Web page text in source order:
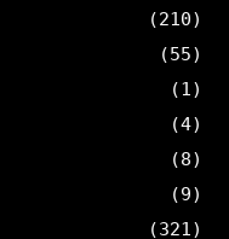
(210)
(55)
(1)
(4)
(8)
(9)
(321)